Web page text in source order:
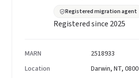
Registered migration agent
Registered since 2025
MARN
2518933
Location
Darwin, NT, 0800